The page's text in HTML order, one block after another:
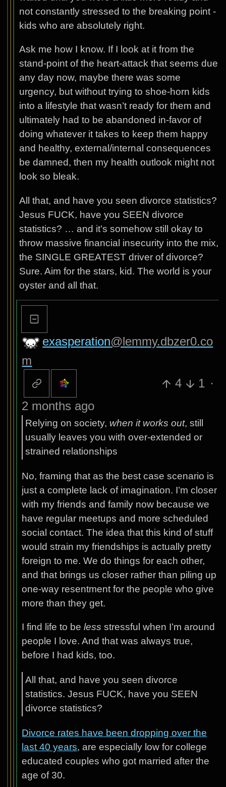
not constantly stressed to the breaking point -
kids who are absolutely right.
Ask me how I know. If I look at it from the
stand-point of the heart-attack that seems due
any day now, maybe there was some
urgency, but without trying to shoe-horn kids
into a lifestyle that wasn’t ready for them and
ultimately had to be abandoned in-favor of
doing whatever it takes to keep them happy
and healthy, external/internal consequences
be damned, then my health outlook might not
look so bleak.
All that, and have you seen divorce statistics?
Jesus FUCK, have you SEEN divorce
statistics? … and it’s somehow still okay to
throw massive financial insecurity into the mix,
the SINGLE GREATEST driver of divorce?
Sure. Aim for the stars, kid. The world is your
oyster and all that.
exasperation@lemmy.dbzer0.co
m
4
1 ·
2 months ago
Relying on society, when it works out, still
usually leaves you with over-extended or
strained relationships
No, framing that as the best case scenario is
just a complete lack of imagination. I’m closer
with my friends and family now because we
have regular meetups and more scheduled
social contact. The idea that this kind of stuff
would strain my friendships is actually pretty
foreign to me. We do things for each other,
and that brings us closer rather than piling up
one-way resentment for the people who give
more than they get.
I find life to beless stressful when I’m around
people I love. And that was always true,
before I had kids, too.
All that, and have you seen divorce
statistics. Jesus FUCK, have you SEEN
divorce statistics?
Divorce rates have been dropping over the
last 40 years, are especially low for college
educated couples who got married after the
age of 30.